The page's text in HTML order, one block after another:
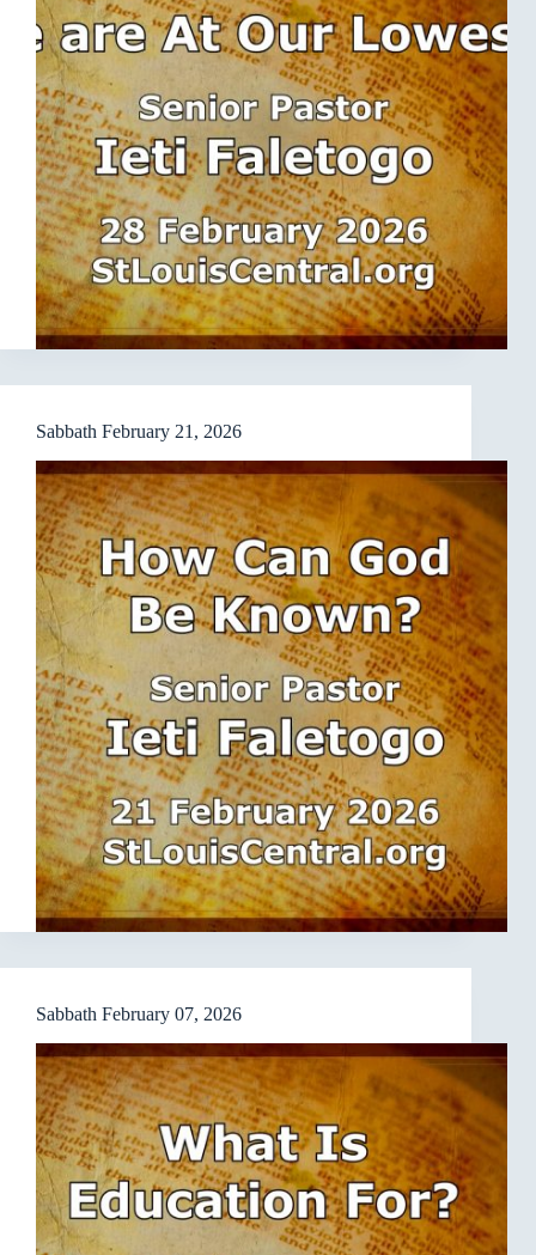
Sabbath February 21, 2026
Sabbath February 07, 2026